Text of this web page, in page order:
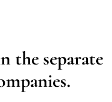
the separate